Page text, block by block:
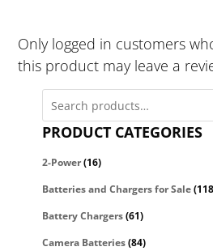
Only logged in customers
this product may leave a
PRODUCT CATEGORIES
2-Power(16)
Batteries and Chargers for Sale
Battery Chargers (61)
Camera Batteries (84)